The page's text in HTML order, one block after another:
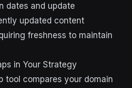
dates and update
updated content
freshness to maintain
in Your Strategy
tool compares your domain